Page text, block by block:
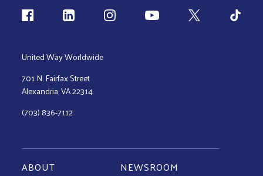
Follow us
United Way Worldwide
701 N. Fairfax Street
Alexandria, VA 22314
(703) 836-7112
ABOUT NEWSROOM